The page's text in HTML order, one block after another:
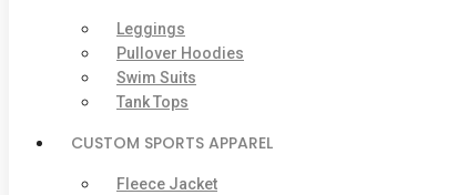
Leggings
Pullover Hoodies
Swim Suits
Tank Tops
CUSTOM SPORTS APPAREL
Fleece Jacket